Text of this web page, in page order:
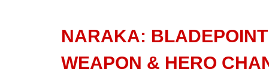
NARAKA:
WEAPON & HERO